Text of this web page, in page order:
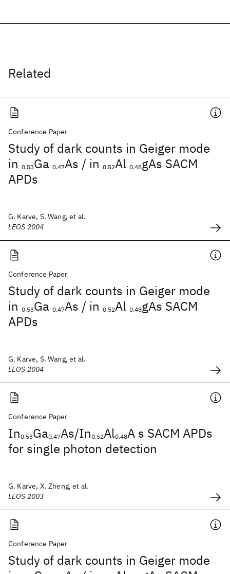
Related
Conference Paper
Study of dark counts in Geiger mode
in 0.53Ga 0.47As / in 0.52Al 0.48gAs SACM
APDs
G. Karve, S. Wang, et al.
LEOS 2004
Conference Paper
Study of dark counts in Geiger mode
in 0.53Ga 0.47As / in 0.52Al 0.48gAs SACM
APDs
G. Karve, S. Wang, et al.
LEOS 2004
Conference Paper
In0.53Ga0.47As/In0.52Al0.48A s SACM APDs
for single photon detection
G. Karve, X. Zheng, et al.
LEOS 2003
Conference Paper
Study of dark counts in Geiger mode